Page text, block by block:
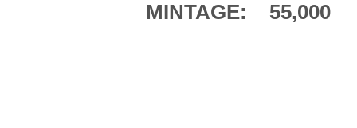
MINTAGE: 55,000